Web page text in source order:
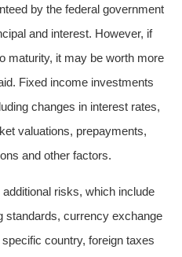
by the federal government
and interest. However, if
maturity, it may be worth more
Fixed income investments
changes in interest rates,
valuations, prepayments,
and other factors.
risks, which include
standards, currency exchange
country, foreign taxes